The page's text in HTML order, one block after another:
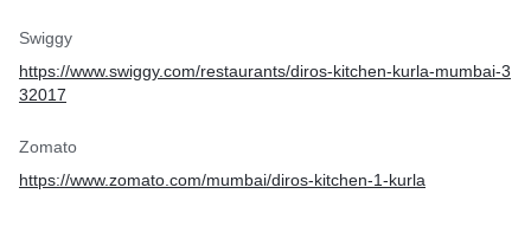
Swiggy
https://www.swiggy.com/restaurants/diros-kitchen-kurla-mumbai-3
32017
Zomato
https://www.zomato.com/mumbai/diros-kitchen-1-kurla